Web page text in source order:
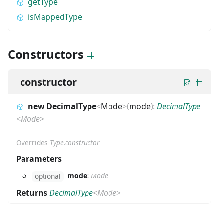
isMappedType
Constructors
constructor
new DecimalType<Mode>(mode): DecimalType
<Mode>
Overrides Type.constructor
Parameters
optional mode: Mode
ReturnsDecimalType<Mode>